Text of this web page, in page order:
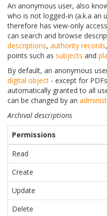
An anonymous user, also
who is not logged-in (a.k.a an
therefore has view-only
can search and browse
descriptions, authority records,
points such as subjects and
By default, an anonymous
digital object - except for
automatically granted to all
can be changed by an
Archival descriptions
Permissions
Read
Create
Update
Delete